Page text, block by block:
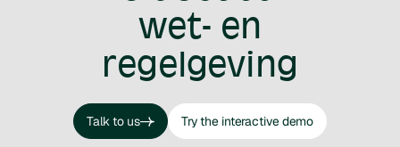
wet- en
regelgeving
Talk to us
Talk to us
Try the interactive demo
Try the interactive demo